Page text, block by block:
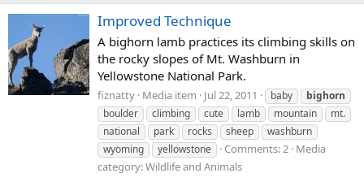
Improved Technique
A bighorn lamb practices its climbing skills on
the rocky slopes of Mt. Washburn in
Yellowstone National Park.
fiznatty Media item Jul 22, 2011 baby
bighorn
boulder
climbing cute lamb mountain
mt.
national
park rocks sheep
washburn
wyoming
yellowstone Comments: 2 Media
category: Wildlife and Animals